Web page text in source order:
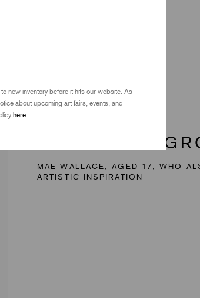
14 - 17 AGE
MAE WALLACE, AGED 17, WHO
ARTISTIC INSPIRATION
new inventory before it hits our website. As
about upcoming art fairs, events, and
here.